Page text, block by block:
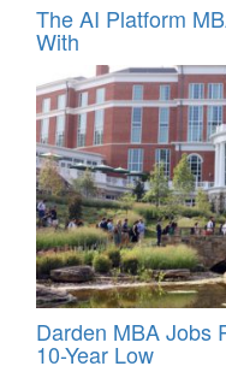
The AI Platform
With
Darden MBA Jobs
10-Year Low